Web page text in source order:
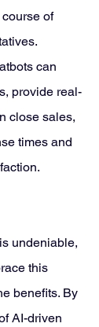
of
can
provide real-
close sales,
times and
undeniable,
this
benefits. By
AI-driven